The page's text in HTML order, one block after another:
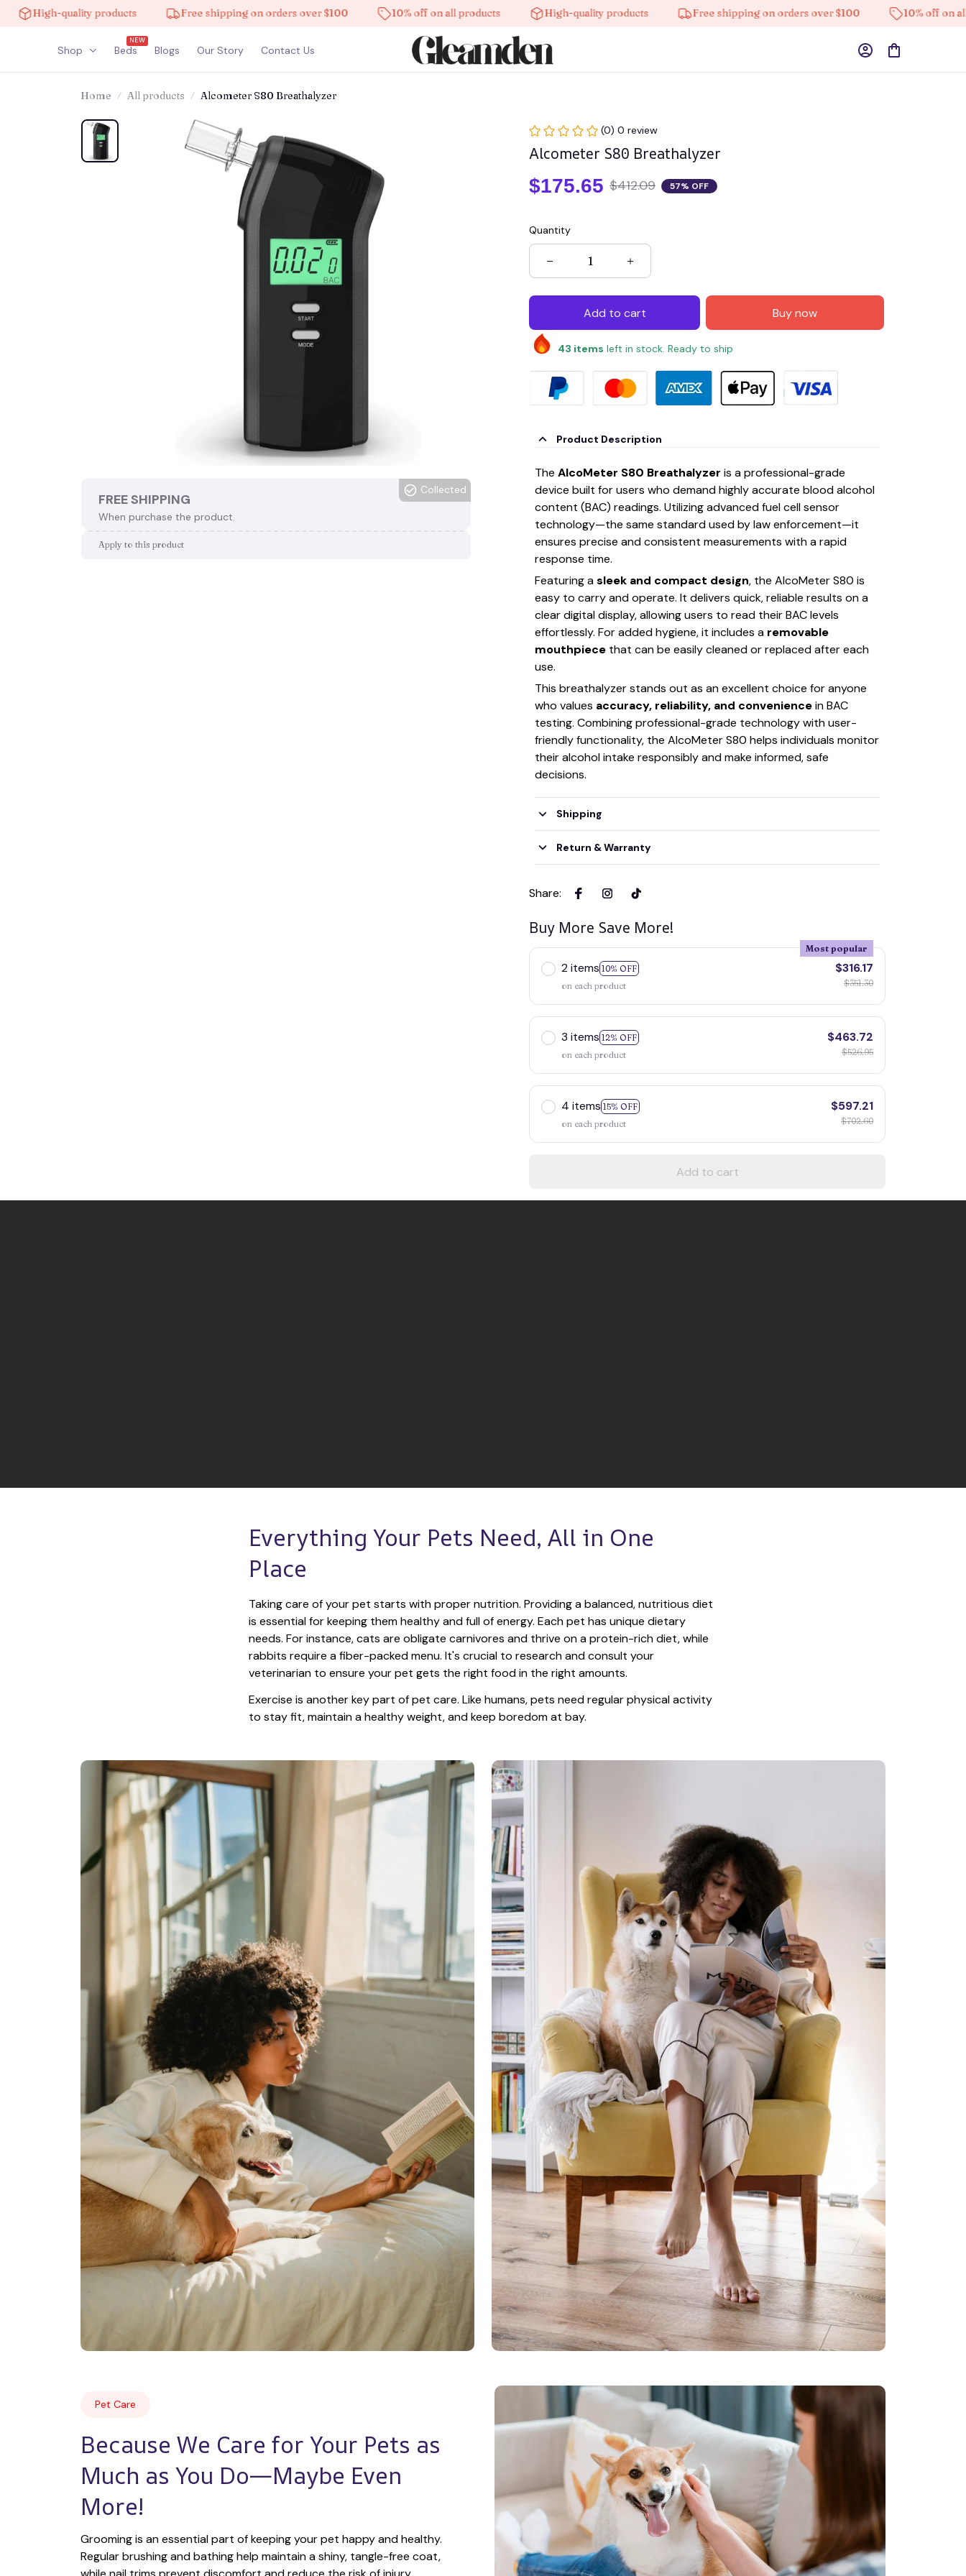
quality products Free shipping on orders over $100 10% off on all products High-quality products Free shipping on orders over $100 10% off on all
Shop Beds
NEW
Blogs Our Story Contact Us
Home All products Alcometer S80 Breathalyzer
FREE SHIPPING
When purchase the product.
Collected
Apply to this product
(0) 0 review
Alcometer S80 Breathalyzer
$175.65 $412.09 57% OFF
Quantity
Add to cart Buy now
43 items left in stock. Ready to ship
Product Description
The AlcoMeter S80 Breathalyzer is a professional-grade
device built for users who demand highly accurate blood alcohol
content (BAC) readings. Utilizing advanced fuel cell sensor
technology—the same standard used by law enforcement—it
ensures precise and consistent measurements with a rapid
response time.
Featuring asleek and compact design, the AlcoMeter S80 is
easy to carry and operate. It delivers quick, reliable results on a
clear digital display, allowing users to read their BAC levels
effortlessly. For added hygiene, it includes a removable
mouthpiece that can be easily cleaned or replaced after each
use.
This breathalyzer stands out as an excellent choice for anyone
who values accuracy, reliability, and conveniencein BAC
testing. Combining professional-grade technology with user-
friendly functionality, the AlcoMeter S80 helps individuals monitor
their alcohol intake responsibly and make informed, safe
decisions.
Shipping
Return & Warranty
Share:
Buy More Save More!
2 items 10% OFF
Most popular
on each product
$316.17
$351.30
3 items 12% OFF
on each product
$463.72
$526.95
4 items 15% OFF
on each product
$597.21
$702.60
Add to cart
Everything Your Pets Need, All in One
Place
Taking care of your pet starts with proper nutrition. Providing a balanced, nutritious diet
is essential for keeping them healthy and full of energy. Each pet has unique dietary
needs. For instance, cats are obligate carnivores and thrive on a protein-rich diet, while
rabbits require a fiber-packed menu. It's crucial to research and consult your
veterinarian to ensure your pet gets the right food in the right amounts.
Exercise is another key part of pet care. Like humans, pets need regular physical activity
to stay fit, maintain a healthy weight, and keep boredom at bay.
Pet Care
Because We Care for Your Pets as
Much as You Do—Maybe Even
More!
Grooming is an essential part of keeping your pet happy and healthy.
Regular brushing and bathing help maintain a shiny, tangle-free coat,